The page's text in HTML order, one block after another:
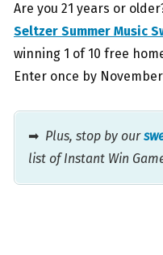
Are you 21 years or
Seltzer Summer Music
winning 1 of 10 free
Enter once by
➡ Plus, stop by our
list of Instant Win